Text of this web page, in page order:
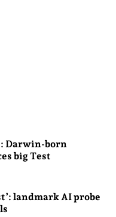
Darwin-born
big Test
landmark AI probe